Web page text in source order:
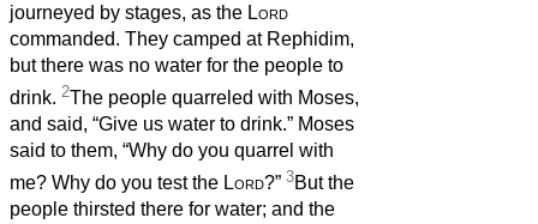
journeyed by stages, as the Lord
commanded. They camped at Rephidim,
but there was no water for the people to
drink. 2The people quarreled with Moses,
and said, “Give us water to drink.” Moses
said to them, “Why do you quarrel with
me? Why do you test the Lord?” 3But the
people thirsted there for water; and the